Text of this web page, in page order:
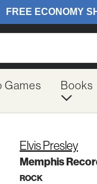
Games Books
Elvis Presley
Memphis
ROCK